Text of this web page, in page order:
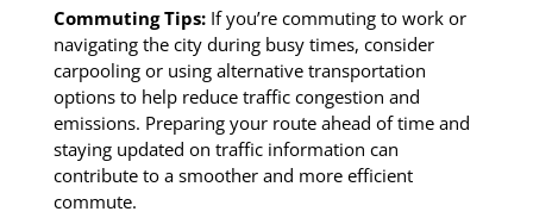
Commuting Tips:If you’re commuting to work or
navigating the city during busy times, consider
carpooling or using alternative transportation
options to help reduce traffic congestion and
emissions. Preparing your route ahead of time and
staying updated on traffic information can
contribute to a smoother and more efficient
commute.